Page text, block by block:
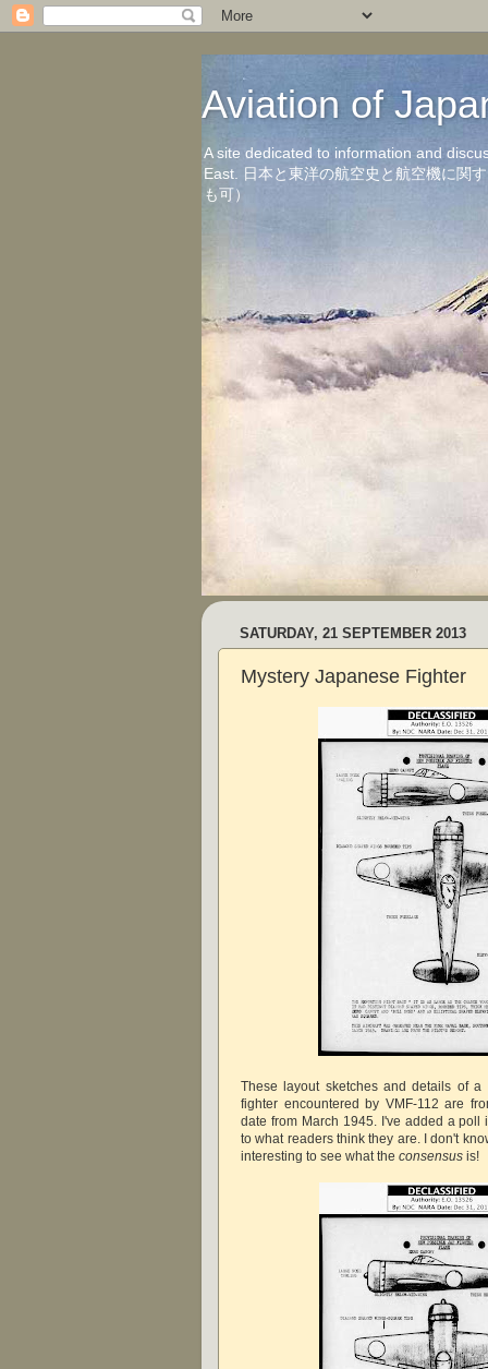
Aviation of
A site dedicated to information and
East. 日本と東洋の航空史と航空機に関
も可）
SATURDAY, 21 SEPTEMBER 2013
Mystery Japanese Fighter
These layout sketches and details of a
fighter encountered by VMF-112 are
date from March 1945. I've added a poll
to what readers think they are. I don't
interesting to see what the consensus is!